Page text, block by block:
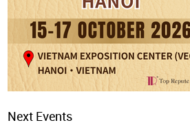
Next Events